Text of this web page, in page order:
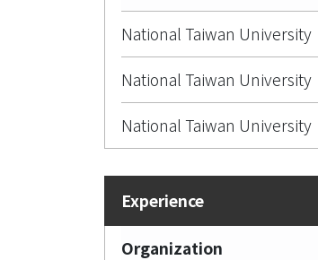
National Taiwan University
National Taiwan University
National Taiwan University
Organization